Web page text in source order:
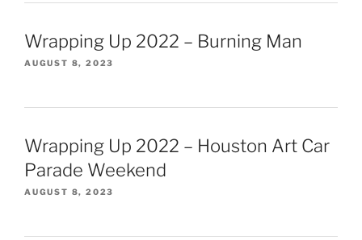
Wrapping Up 2022 – Burning Man
AUGUST 8, 2023
Wrapping Up 2022 – Houston Art Car
Parade Weekend
AUGUST 8, 2023